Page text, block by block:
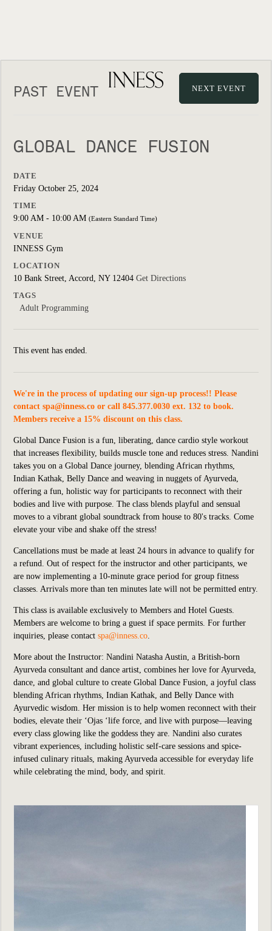
PAST EVENT NEXT EVENT
GLOBAL DANCE FUSION
DATE
Friday October 25, 2024
TIME
9:00 AM - 10:00 AM (Eastern Standard Time)
VENUE
INNESS Gym
LOCATION
10 Bank Street, Accord, NY 12404 Get Directions
TAGS
Adult Programming
This event has ended.
We're in the process of updating our sign-up process!! Please
contact spa@inness.co or call 845.377.0030 ext. 132 to book.
Members receive a 15% discount on this class.
Global Dance Fusion is a fun, liberating, dance cardio style workout
that increases flexibility, builds muscle tone and reduces stress. Nandini
takes you on a Global Dance journey, blending African rhythms,
Indian Kathak, Belly Dance and weaving in nuggets of Ayurveda,
offering a fun, holistic way for participants to reconnect with their
bodies and live with purpose. The class blends playful and sensual
moves to a vibrant global soundtrack from house to 80's tracks. Come
elevate your vibe and shake off the stress!
Cancellations must be made at least 24 hours in advance to qualify for
a refund. Out of respect for the instructor and other participants, we
are now implementing a 10-minute grace period for group fitness
classes. Arrivals more than ten minutes late will not be permitted entry.
This class is available exclusively to Members and Hotel Guests.
Members are welcome to bring a guest if space permits. For further
inquiries, please contact spa@inness.co.
More about the Instructor: Nandini Natasha Austin, a British-born
Ayurveda consultant and dance artist, combines her love for Ayurveda,
dance, and global culture to create Global Dance Fusion, a joyful class
blending African rhythms, Indian Kathak, and Belly Dance with
Ayurvedic wisdom. Her mission is to help women reconnect with their
bodies, elevate their ‘Ojas ‘life force, and live with purpose—leaving
every class glowing like the goddess they are. Nandini also curates
vibrant experiences, including holistic self-care sessions and spice-
infused culinary rituals, making Ayurveda accessible for everyday life
while celebrating the mind, body, and spirit.